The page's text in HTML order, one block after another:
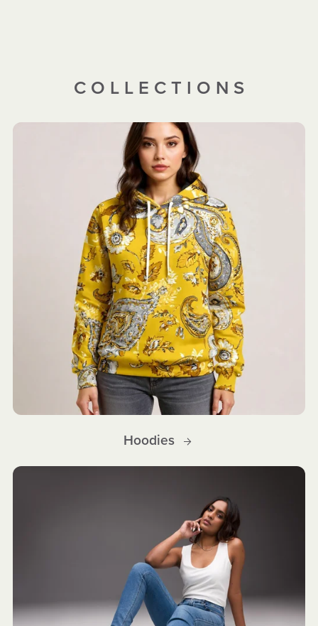
C O L L E C T I O N S
Hoodies